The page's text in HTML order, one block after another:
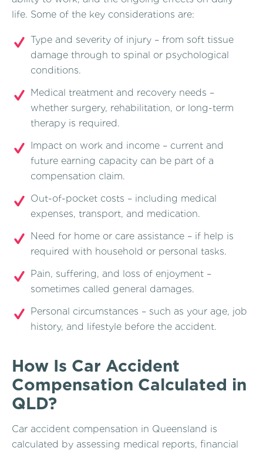
life. Some of the key considerations are:
Type and severity of injury – from soft tissue
damage through to spinal or psychological
conditions.
Medical treatment and recovery needs –
whether surgery, rehabilitation, or long-term
therapy is required.
Impact on work and income – current and
future earning capacity can be part of a
compensation claim.
Out-of-pocket costs – including medical
expenses, transport, and medication.
Need for home or care assistance – if help is
required with household or personal tasks.
Pain, suffering, and loss of enjoyment –
sometimes called general damages.
Personal circumstances – such as your age, job
history, and lifestyle before the accident.
How Is Car Accident
Compensation Calculated in
QLD?
Car accident compensation in Queensland is
calculated by assessing medical reports, financial